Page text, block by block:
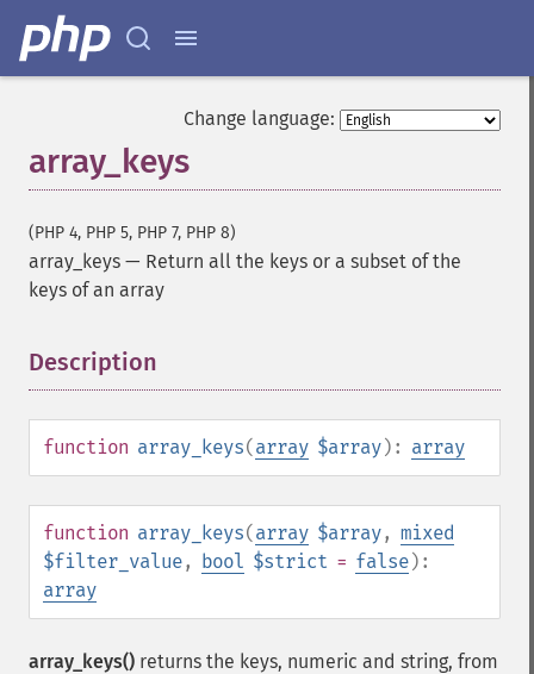
Change language:
array_keys
(PHP 4, PHP 5, PHP 7, PHP 8)
array_keys — Return all the keys or a subset of the
keys of an array
Description
function array_keys(array $array): array
function array_keys(array $array, mixed
$filter_value, bool $strict = false):
array
array_keys() returns the keys, numeric and string, from